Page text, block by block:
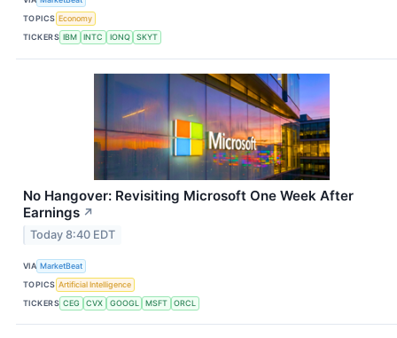
TOPICS Economy
TICKERS IBM INTC IONQ SKYT
No Hangover: Revisiting Microsoft One Week After
Earnings ↗
Today 8:40 EDT
VIA MarketBeat
TOPICS Artificial Intelligence
TICKERS CEG CVX GOOGL MSFT ORCL